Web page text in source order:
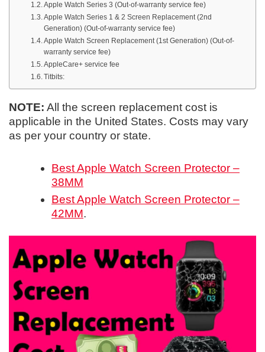
Apple Watch Series 3 (Out-of-warranty service fee)
Apple Watch Series 1 & 2 Screen Replacement (2nd
Generation) (Out-of-warranty service fee)
Apple Watch Screen Replacement (1st Generation) (Out-of-
warranty service fee)
AppleCare+ service fee
Titbits:
NOTE: All the screen replacement cost is
applicable in the United States. Costs may vary
as per your country or state.
Best Apple Watch Screen Protector –
38MM
Best Apple Watch Screen Protector –
42MM.